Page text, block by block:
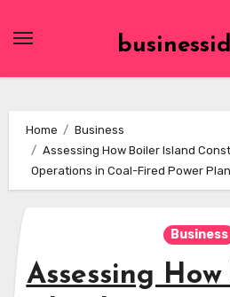
Home
Business
Assessing How Boiler Island
Operations in Coal-Fired Power
Business
Assessing